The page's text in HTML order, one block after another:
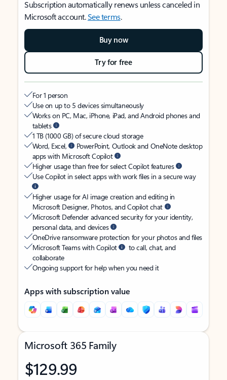
Subscription automatically renews unless canceled in
Microsoft account.See terms.
Buy now
Try for free
For 1 person
Use on up to 5 devices simultaneously
Works on PC, Mac, iPhone, iPad, and Android phones and
tablets
1 TB (1000 GB) of secure cloud storage
Word, Excel,
PowerPoint, Outlook and OneNote desktop
apps with Microsoft Copilot
Higher usage than free for select Copilot features
Use Copilot in select apps with work files in a secure way
Higher usage for AI image creation and editing in
Microsoft Designer, Photos, and Copilot chat
Microsoft Defender advanced security for your identity,
personal data, and devices
OneDrive ransomware protection for your photos and files
Microsoft Teams with Copilot
to call, chat, and
collaborate
Ongoing support for help when you need it
Apps with subscription value
Microsoft 365 Family
$129.99